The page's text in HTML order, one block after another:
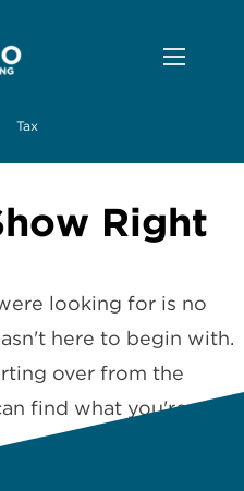
Tax
Right
looking for is no
here to begin with.
over from the
find what you're after